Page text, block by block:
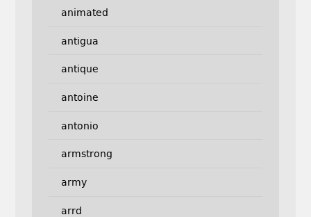
animated
antigua
antique
antoine
antonio
armstrong
army
arrd